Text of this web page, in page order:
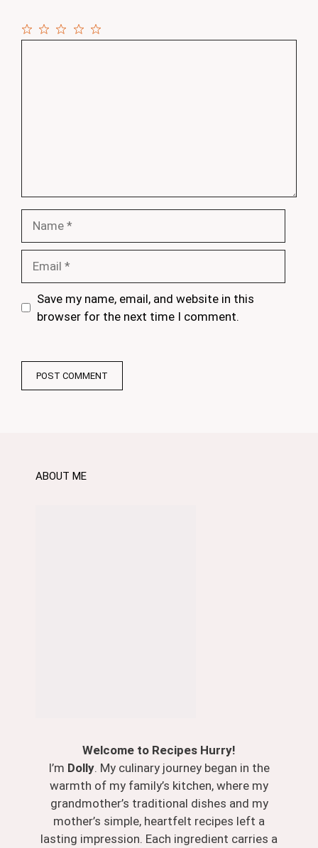
Save my name, email, and website in this
browser for the next time I comment.
ABOUT ME
Welcome to Recipes Hurry!
I’m Dolly. My culinary journey began in the
warmth of my family’s kitchen, where my
grandmother’s traditional dishes and my
mother’s simple, heartfelt recipes left a
lasting impression. Each ingredient carries a